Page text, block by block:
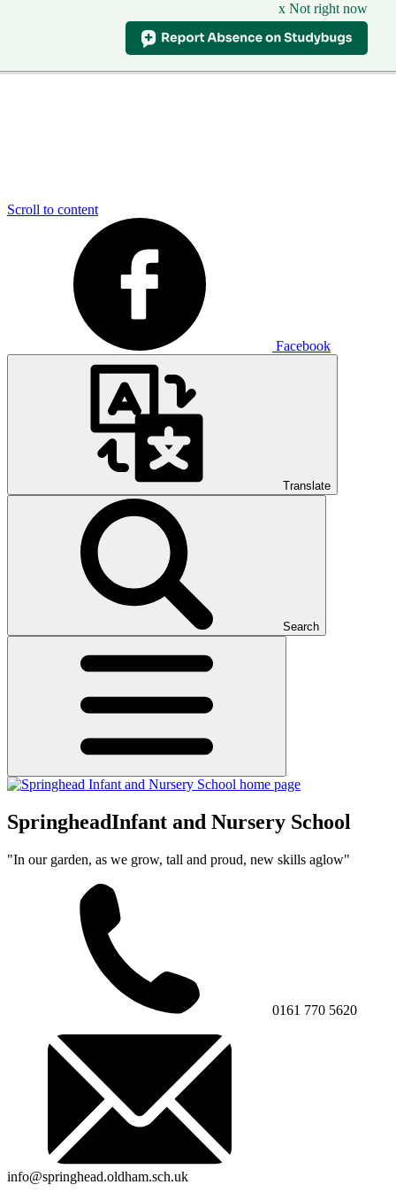
x Not right now
Scroll to content
Facebook
Translate
Search
SpringheadInfant and Nursery School
"In our garden, as we grow, tall and proud, new skills aglow"
0161 770 5620
info@springhead.oldham.sch.uk